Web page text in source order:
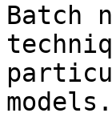
Batch
models.